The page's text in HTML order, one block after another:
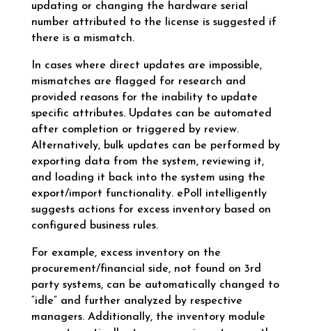
updating or changing the hardware serial
number attributed to the license is suggested if
there is a mismatch.
In cases where direct updates are impossible,
mismatches are flagged for research and
provided reasons for the inability to update
specific attributes. Updates can be automated
after completion or triggered by review.
Alternatively, bulk updates can be performed by
exporting data from the system, reviewing it,
and loading it back into the system using the
export/import functionality. ePoll intelligently
suggests actions for excess inventory based on
configured business rules.
For example, excess inventory on the
procurement/financial side, not found on 3rd
party systems, can be automatically changed to
“idle” and further analyzed by respective
managers. Additionally, the inventory module